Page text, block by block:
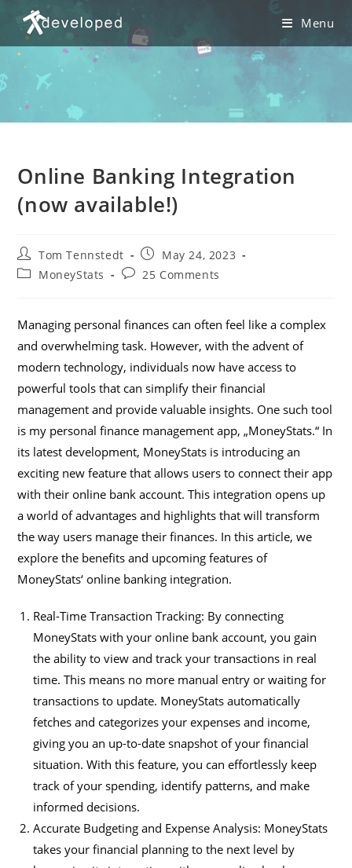
content
Menu
Online Banking Integration
(now available!)
Post
author:
Tom Tennstedt
Post
published:
May 24, 2023
PostMoneyStats
Post25 Comments
Managing personal finances can often feel like a complex
and overwhelming task. However, with the advent of
modern technology, individuals now have access to
powerful tools that can simplify their financial
management and provide valuable insights. One such tool
is my personal finance management app, „MoneyStats.“ In
its latest development, MoneyStats is introducing an
exciting new feature that allows users to connect their app
with their online bank account. This integration opens up
a world of advantages and highlights that will transform
the way users manage their finances. In this article, we
explore the benefits and upcoming features of
MoneyStats‘ online banking integration.
Real-Time Transaction Tracking: By connecting
MoneyStats with your online bank account, you gain
the ability to view and track your transactions in real
time. This means no more manual entry or waiting for
transactions to update. MoneyStats automatically
fetches and categorizes your expenses and income,
giving you an up-to-date snapshot of your financial
situation. With this feature, you can effortlessly keep
track of your spending, identify patterns, and make
informed decisions.
Accurate Budgeting and Expense Analysis: MoneyStats
takes your financial planning to the next level by